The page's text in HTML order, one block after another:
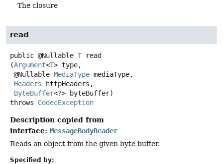
The closure
read
public @Nullable T
read
(Argument<T> type,
@Nullable MediaType mediaType,
Headers httpHeaders,
ByteBuffer<?> byteBuffer)
throws CodecException
Description copied from
interface: MessageBodyReader
Reads an object from the given byte buffer.
Specified by: